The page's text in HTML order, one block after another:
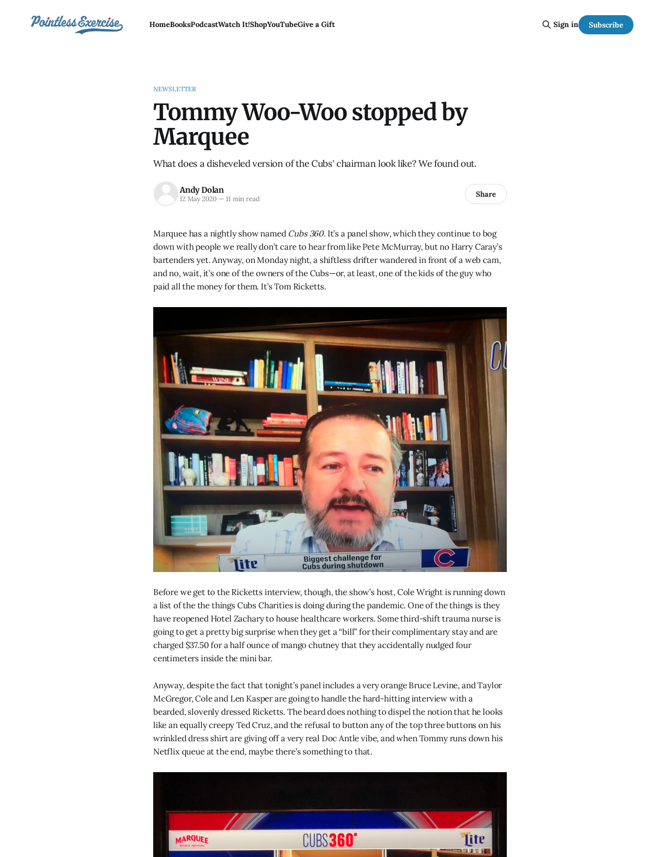
HomeBooksPodcastWatch It!ShopYouTubeGive a Gift Sign in Subscribe
NEWSLETTER
Tommy Woo-Woo stopped by
Marquee
What does a disheveled version of the Cubs' chairman look like? We found out.
Andy Dolan
12 May 2020 —11 min read Share
Marquee has a nightly show named Cubs 360. It’s a panel show, which they continue to bog
down with people we really don’t care to hear from like Pete McMurray, but no Harry Caray’s
bartenders yet. Anyway, on Monday night, a shiftless drifter wandered in front of a web cam,
and no, wait, it’s one of the owners of the Cubs—or, at least, one of the kids of the guy who
paid all the money for them. It’s Tom Ricketts.
Before we get to the Ricketts interview, though, the show’s host, Cole Wright is running down
a list of the the things Cubs Charities is doing during the pandemic. One of the things is they
have reopened Hotel Zachary to house healthcare workers. Some third-shift trauma nurse is
going to get a pretty big surprise when they get a “bill” for their complimentary stay and are
charged $37.50 for a half ounce of mango chutney that they accidentally nudged four
centimeters inside the mini bar.
Anyway, despite the fact that tonight’s panel includes a very orange Bruce Levine, and Taylor
McGregor, Cole and Len Kasper are going to handle the hard-hitting interview with a
bearded, slovenly dressed Ricketts. The beard does nothing to dispel the notion that he looks
like an equally creepy Ted Cruz, and the refusal to button any of the top three buttons on his
wrinkled dress shirt are giving off a very real Doc Antle vibe, and when Tommy runs down his
Netflix queue at the end, maybe there’s something to that.